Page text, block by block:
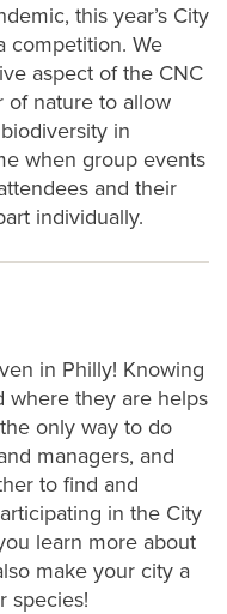
this year’s City
competition. We
aspect of the CNC
of nature to allow
in
when group events
and their
individually.
in Philly! Knowing
where they are helps
only way to do
managers, and
to find and
in the City
learn more about
make your city a
species!